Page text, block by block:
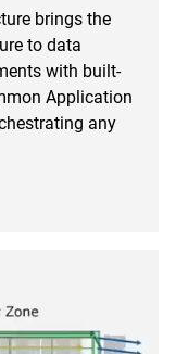
brings the
to data
with built-
Application
any